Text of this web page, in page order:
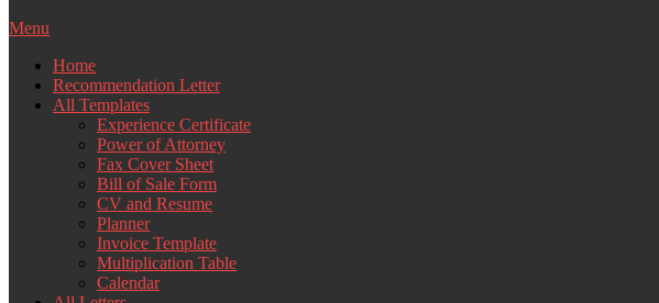
Menu
Home
Recommendation Letter
All Templates
Experience Certificate
Power of Attorney
Fax Cover Sheet
Bill of Sale Form
CV and Resume
Planner
Invoice Template
Multiplication Table
Calendar